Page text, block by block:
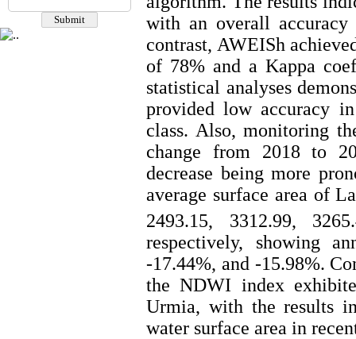
with an overall
contrast, AWEISh
of 78% and a Kappa
statistical analyses
provided low accuracy
class. Also, monitoring
change from 2018 to
decrease being more
average surface area of
2493.15, 3312.99,
respectively, showing
-17.44%, and -15.98%.
the NDWI index
Urmia, with the results
water surface area in